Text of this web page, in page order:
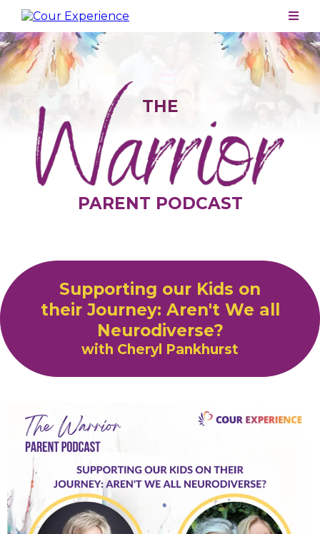
THE
PARENT PODCAST
Supporting our Kids on
their Journey: Aren't We all
Neurodiverse?
with Cheryl Pankhurst